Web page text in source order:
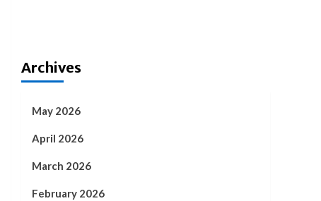
Archives
May 2026
April 2026
March 2026
February 2026